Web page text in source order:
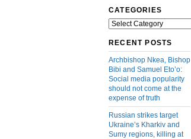
CATEGORIES
Categories
RECENT POSTS
Archbishop Nkea, Bishop
Bibi and Samuel Eto’o:
Social media popularity
should not come at the
expense of truth
Russian strikes target
Ukraine’s Kharkiv and
Sumy regions, killing at